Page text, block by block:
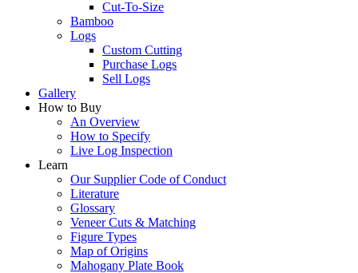
Cut-To-Size
Bamboo
Logs
Custom Cutting
Purchase Logs
Sell Logs
Gallery
How to Buy
An Overview
How to Specify
Live Log Inspection
Learn
Our Supplier Code of Conduct
Literature
Glossary
Veneer Cuts & Matching
Figure Types
Map of Origins
Mahogany Plate Book